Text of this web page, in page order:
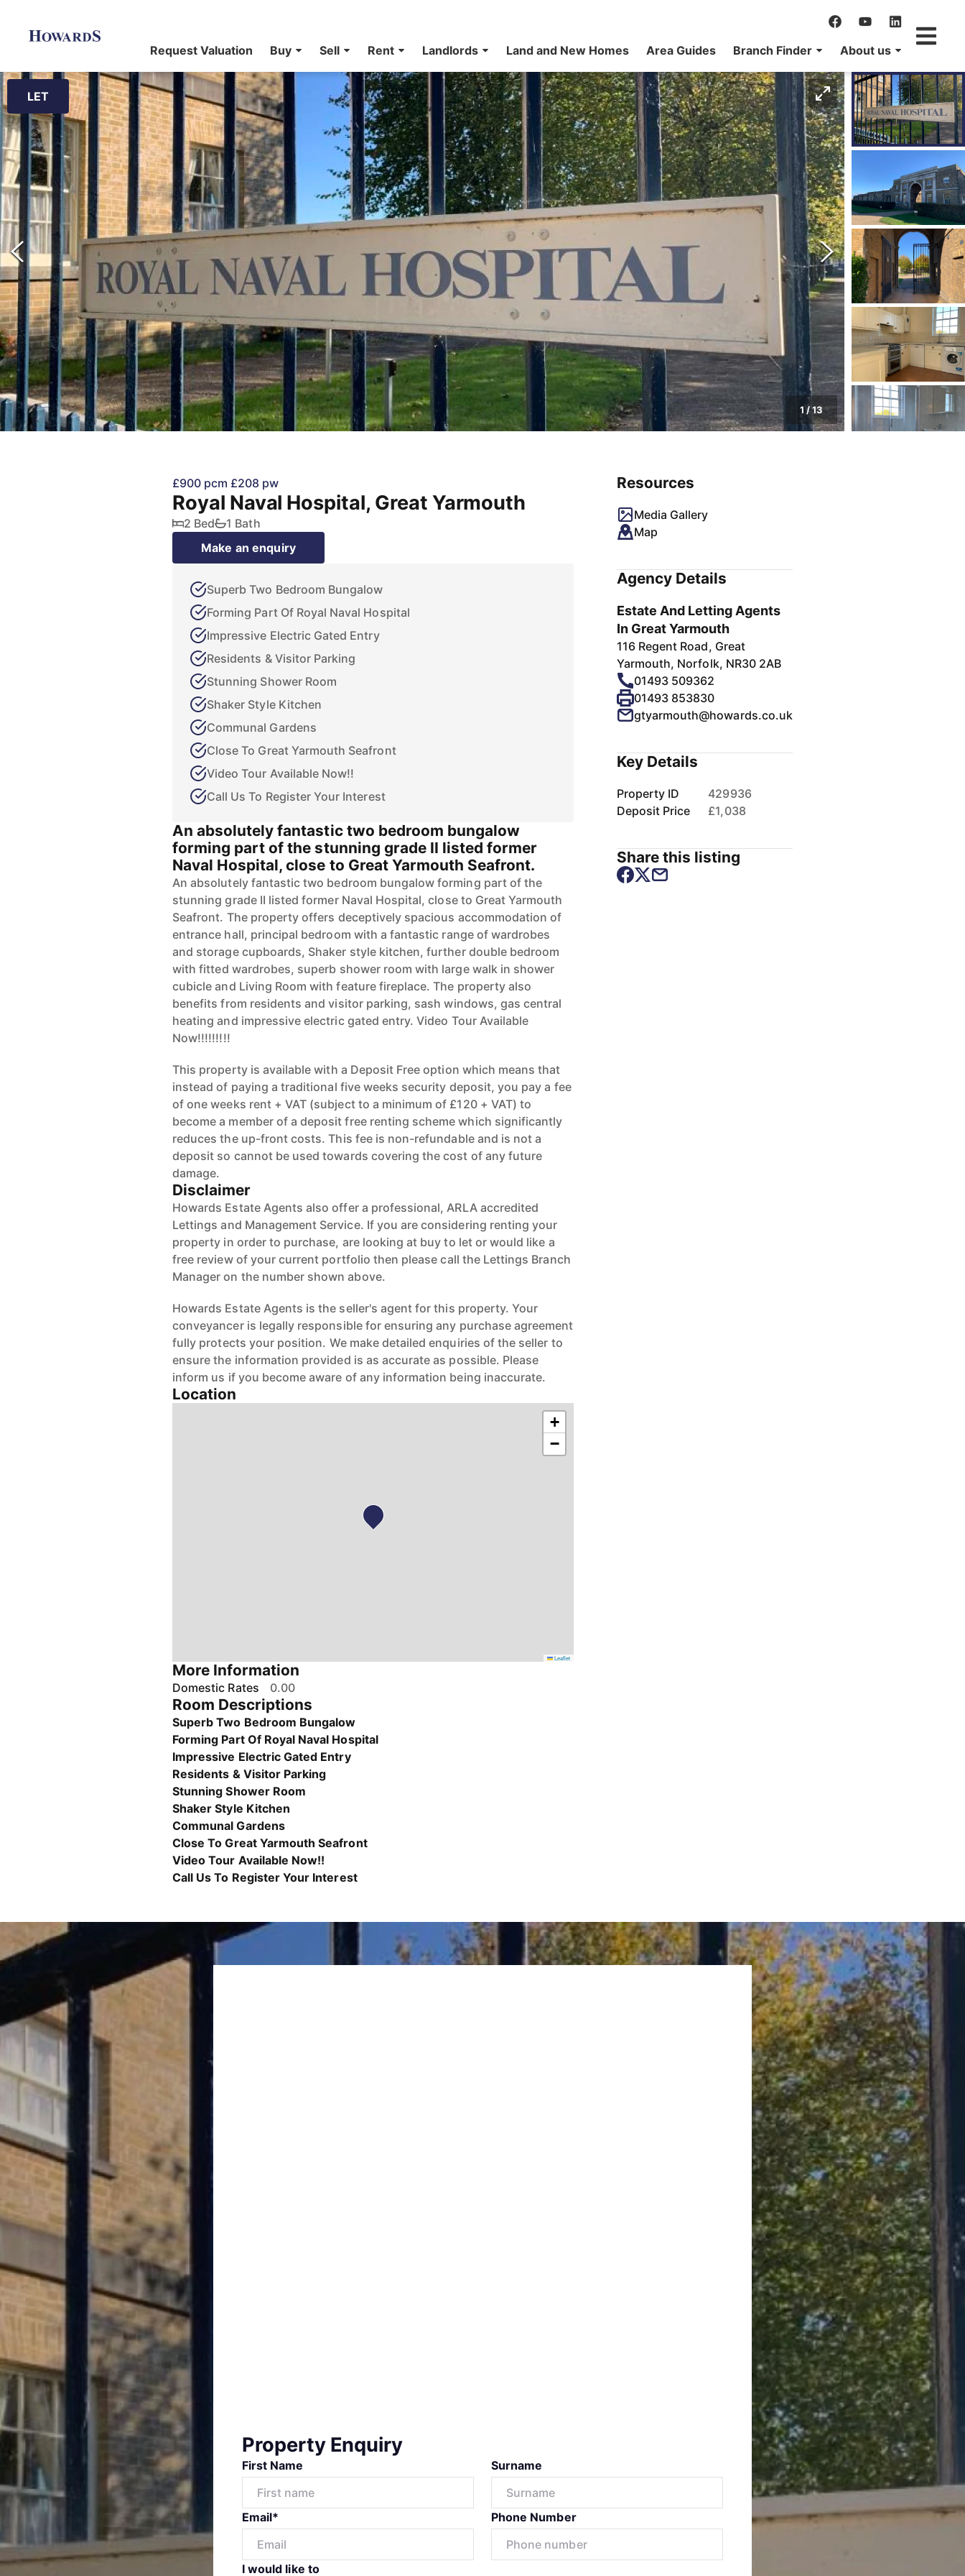
Request Valuation Buy Sell Rent Landlords Land and New Homes Area Guides Branch Finder About us
LET
1/13
£900 pcm £208 pw
Royal Naval Hospital, Great Yarmouth
2 Bed
1 Bath
Make an enquiry
Superb Two Bedroom Bungalow
Forming Part Of Royal Naval Hospital
Impressive Electric Gated Entry
Residents & Visitor Parking
Stunning Shower Room
Shaker Style Kitchen
Communal Gardens
Close To Great Yarmouth Seafront
Video Tour Available Now!!
Call Us To Register Your Interest
An absolutely fantastic two bedroom bungalow
forming part of the stunning grade II listed former
Naval Hospital, close to Great Yarmouth Seafront.
An absolutely fantastic two bedroom bungalow forming part of the
stunning grade II listed former Naval Hospital, close to Great Yarmouth
Seafront. The property offers deceptively spacious accommodation of
entrance hall, principal bedroom with a fantastic range of wardrobes
and storage cupboards, Shaker style kitchen, further double bedroom
with fitted wardrobes, superb shower room with large walk in shower
cubicle and Living Room with feature fireplace. The property also
benefits from residents and visitor parking, sash windows, gas central
heating and impressive electric gated entry. Video Tour Available
Now!!!!!!!!!
This property is available with a Deposit Free option which means that
instead of paying a traditional five weeks security deposit, you pay a fee
of one weeks rent + VAT (subject to a minimum of £120 + VAT) to
become a member of a deposit free renting scheme which significantly
reduces the up-front costs. This fee is non-refundable and is not a
deposit so cannot be used towards covering the cost of any future
damage.
Disclaimer
Howards Estate Agents also offer a professional, ARLA accredited
Lettings and Management Service. If you are considering renting your
property in order to purchase, are looking at buy to let or would like a
free review of your current portfolio then please call the Lettings Branch
Manager on the number shown above.
Howards Estate Agents is the seller's agent for this property. Your
conveyancer is legally responsible for ensuring any purchase agreement
fully protects your position. We make detailed enquiries of the seller to
ensure the information provided is as accurate as possible. Please
inform us if you become aware of any information being inaccurate.
Location
+
−
Leaflet
More Information
Domestic Rates 0.00
Room Descriptions
Superb Two Bedroom Bungalow
Forming Part Of Royal Naval Hospital
Impressive Electric Gated Entry
Residents & Visitor Parking
Stunning Shower Room
Shaker Style Kitchen
Communal Gardens
Close To Great Yarmouth Seafront
Video Tour Available Now!!
Call Us To Register Your Interest
Resources
Media Gallery
Map
Agency Details
Estate And Letting Agents
In Great Yarmouth
116 Regent Road, Great
Yarmouth, Norfolk, NR30 2AB
01493 509362
01493 853830
gtyarmouth@howards.co.uk
Key Details
Property ID
429936
Deposit Price
£1,038
Share this listing
Property Enquiry
First Name Surname
Email* Phone Number
I would like to